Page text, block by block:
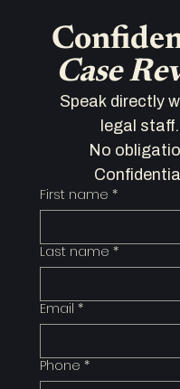
Case
Speak directly
No
First name *
Last name *
Email *
Phone *